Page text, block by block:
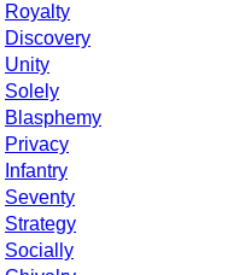
Royalty
Discovery
Unity
Solely
Blasphemy
Privacy
Infantry
Seventy
Strategy
Socially